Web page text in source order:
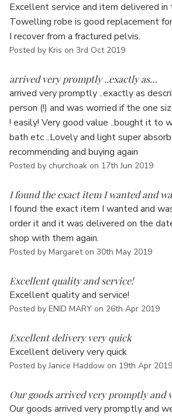
Excellent service and item delivered
Towelling robe is good replacement
I recover from a fractured pelvis.
Posted by Kris on 3rd Oct 2019
arrived very promptly ..exactly as…
arrived very promptly ..exactly as
person (!) and was worried if the one
! easily! Very good value ..bought it to
bath etc ..Lovely and light super
recommending and buying again
Posted by churchoak on 17th Jun 2019
I found the exact item I wanted and
I found the exact item I wanted and
order it and it was delivered on the
shop with them again.
Posted by Margaret on 30th May 2019
Excellent quality and service!
Excellent quality and service!
Posted by ENID MARY on 26th Apr 2019
Excellent delivery very quick
Excellent delivery very quick
Posted by Janice Haddow on 19th Apr 2019
Our goods arrived very promptly and
Our goods arrived very promptly and